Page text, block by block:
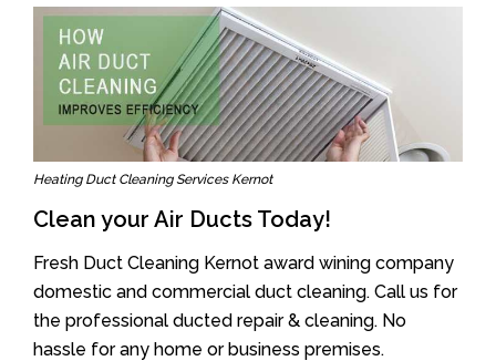
Heating Duct Cleaning Services Kernot
Clean your Air Ducts Today!
Fresh Duct Cleaning Kernot award wining company
domestic and commercial duct cleaning. Call us for
the professional ducted repair & cleaning. No
hassle for any home or business premises.